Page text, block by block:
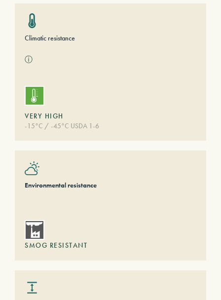
Climatic resistance
ⓘ
VERY HIGH
-15°C / -45°C USDA 1-6
Environmental resistance
SMOG RESISTANT